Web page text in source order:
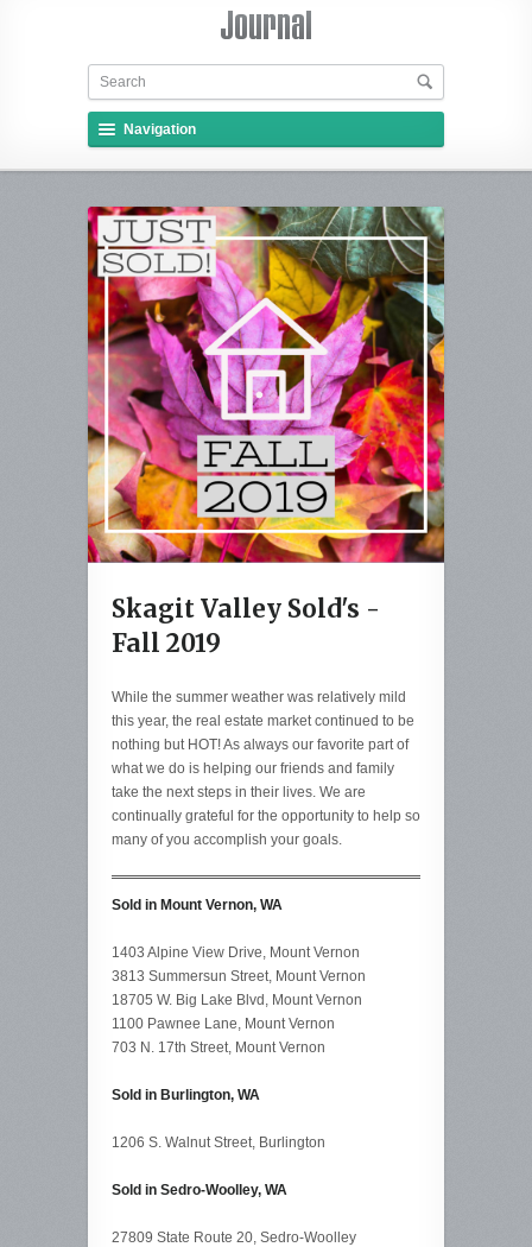
Navigation
Skagit Valley Sold's -
Fall 2019
While the summer weather was relatively mild
this year, the real estate market continued to be
nothing but HOT! As always our favorite part of
what we do is helping our friends and family
take the next steps in their lives. We are
continually grateful for the opportunity to help so
many of you accomplish your goals.
Sold in Mount Vernon, WA
1403 Alpine View Drive, Mount Vernon
3813 Summersun Street, Mount Vernon
18705 W. Big Lake Blvd, Mount Vernon
1100 Pawnee Lane, Mount Vernon
703 N. 17th Street, Mount Vernon
Sold in Burlington, WA
1206 S. Walnut Street, Burlington
Sold in Sedro-Woolley, WA
27809 State Route 20, Sedro-Woolley